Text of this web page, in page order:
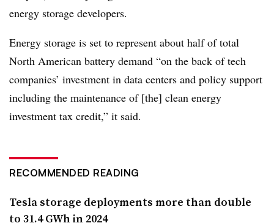
energy storage developers.
Energy storage is set to represent about half of total
North American battery demand “on the back of tech
companies’ investment in data centers and policy support
including the maintenance of [the] clean energy
investment tax credit,” it said.
RECOMMENDED READING
Tesla storage deployments more than double
to 31.4 GWh in 2024